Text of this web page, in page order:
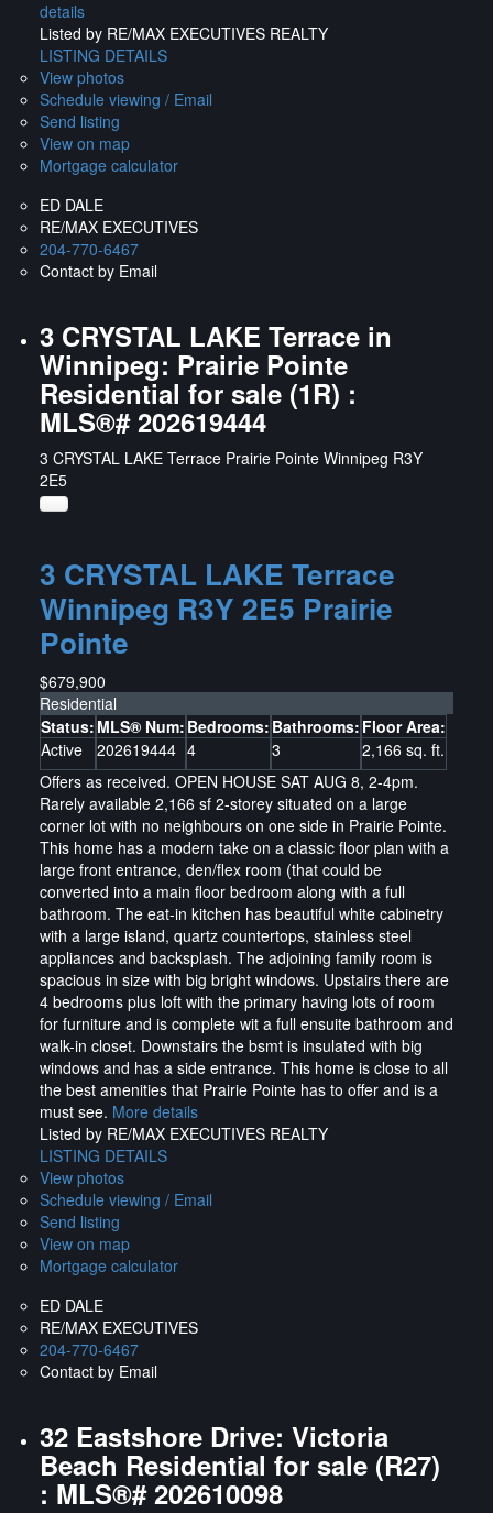
details
Listed by RE/MAX EXECUTIVES REALTY
LISTING DETAILS
View photos
Schedule viewing / Email
Send listing
View on map
Mortgage calculator
ED DALE
RE/MAX EXECUTIVES
204-770-6467
Contact by Email
3 CRYSTAL LAKE Terrace in
Winnipeg: Prairie Pointe
Residential for sale (1R) :
MLS®# 202619444
3 CRYSTAL LAKE Terrace Prairie Pointe Winnipeg R3Y
2E5
3 CRYSTAL LAKE Terrace
Winnipeg R3Y 2E5 Prairie
Pointe
$679,900
Residential
Status:
Active
MLS® Num:
202619444
Bedrooms:
4
Bathrooms:
3
Floor Area:
2,166 sq. ft.
Offers as received. OPEN HOUSE SAT AUG 8, 2-4pm.
Rarely available 2,166 sf 2-storey situated on a large
corner lot with no neighbours on one side in Prairie Pointe.
This home has a modern take on a classic floor plan with a
large front entrance, den/flex room (that could be
converted into a main floor bedroom along with a full
bathroom. The eat-in kitchen has beautiful white cabinetry
with a large island, quartz countertops, stainless steel
appliances and backsplash. The adjoining family room is
spacious in size with big bright windows. Upstairs there are
4 bedrooms plus loft with the primary having lots of room
for furniture and is complete wit a full ensuite bathroom and
walk-in closet. Downstairs the bsmt is insulated with big
windows and has a side entrance. This home is close to all
the best amenities that Prairie Pointe has to offer and is a
must see. More details
Listed by RE/MAX EXECUTIVES REALTY
LISTING DETAILS
View photos
Schedule viewing / Email
Send listing
View on map
Mortgage calculator
ED DALE
RE/MAX EXECUTIVES
204-770-6467
Contact by Email
32 Eastshore Drive: Victoria
Beach Residential for sale (R27)
: MLS®# 202610098